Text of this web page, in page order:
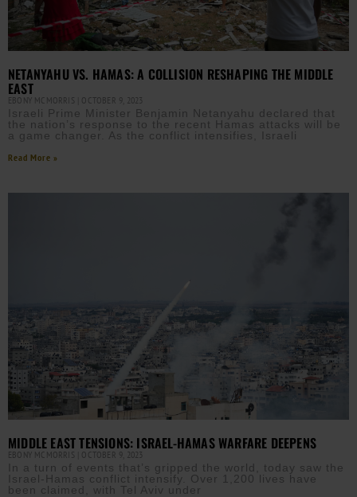
NETANYAHU VS. HAMAS: A COLLISION RESHAPING THE MIDDLE
EAST
EBONY MCMORRIS OCTOBER 9, 2023
Israeli Prime Minister Benjamin Netanyahu declared that
the nation’s response to the recent Hamas attacks will be
a game changer. As the conflict intensifies, Israeli
Read More »
MIDDLE EAST TENSIONS: ISRAEL-HAMAS WARFARE DEEPENS
EBONY MCMORRIS OCTOBER 9, 2023
In a turn of events that’s gripped the world, today saw the
Israel-Hamas conflict intensify. Over 1,200 lives have
been claimed, with Tel Aviv under